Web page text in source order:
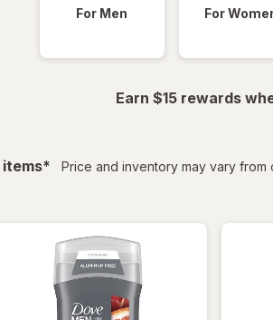
For Men For
Earn $15 rewards
itemsfiltered
* Price and inventory may vary from